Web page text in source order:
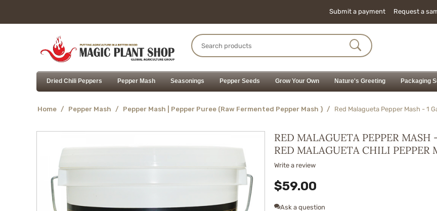
Submit a payment Request a
Dried Chili Peppers Pepper Mash Seasonings Pepper Seeds Grow Your Own Nature's Greeting Packaging
Home / Pepper Mash / Pepper Mash | Pepper Puree (Raw Fermented Pepper Mash ) / Red Malagueta Pepper Mash - 1
RED MALAGUETA PEPPER MASH
RED MALAGUETA CHILI PEPPER
Write a review
$59.00
Ask a question